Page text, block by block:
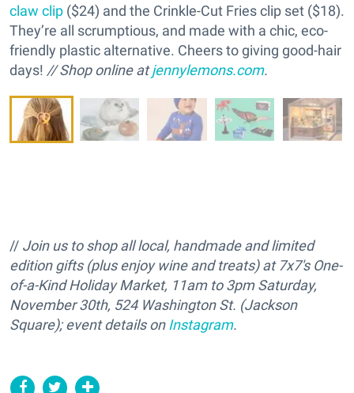
claw clip ($24) and the Crinkle-Cut Fries clip set ($18).
They’re all scrumptious, and made with a chic, eco-
friendly plastic alternative. Cheers to giving good-hair
days! // Shop online atjennylemons.com.
// Join us to shop all local, handmade and limited
edition gifts (plus enjoy wine and treats) at 7x7's One-
of-a-Kind Holiday Market, 11am to 3pm Saturday,
November 30th, 524 Washington St. (Jackson
Square); event details on Instagram.